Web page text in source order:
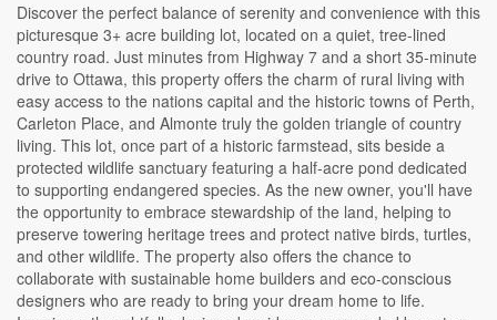
Discover the perfect balance of serenity and convenience with this
picturesque 3+ acre building lot, located on a quiet, tree-lined
country road. Just minutes from Highway 7 and a short 35-minute
drive to Ottawa, this property offers the charm of rural living with
easy access to the nations capital and the historic towns of Perth,
Carleton Place, and Almonte truly the golden triangle of country
living. This lot, once part of a historic farmstead, sits beside a
protected wildlife sanctuary featuring a half-acre pond dedicated
to supporting endangered species. As the new owner, you'll have
the opportunity to embrace stewardship of the land, helping to
preserve towering heritage trees and protect native birds, turtles,
and other wildlife. The property also offers the chance to
collaborate with sustainable home builders and eco-conscious
designers who are ready to bring your dream home to life.